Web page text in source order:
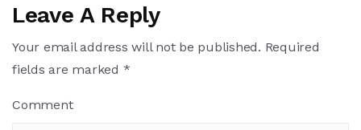
Leave A Reply
Your email address will not be published. Required
fields are marked *
Comment